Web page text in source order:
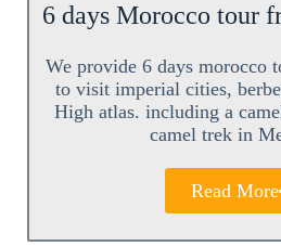
6 days Morocco tour
We provide 6 days morocco
to visit imperial cities,
High atlas. including a
camel trek in
Read More